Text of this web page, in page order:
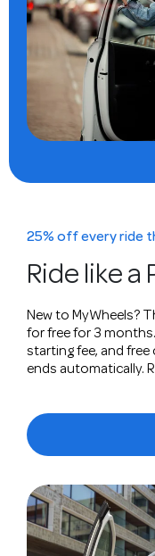
25% off every ride
Ride like a
New to MyWheels?
for free for 3
starting fee, and
ends automatically.